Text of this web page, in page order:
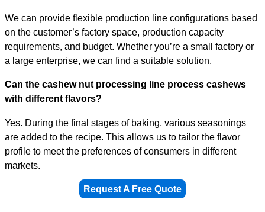
We can provide flexible production line configurations based
on the customer’s factory space, production capacity
requirements, and budget. Whether you’re a small factory or
a large enterprise, we can find a suitable solution.
Can the cashew nut processing line process cashews
with different flavors?
Yes. During the final stages of baking, various seasonings
are added to the recipe. This allows us to tailor the flavor
profile to meet the preferences of consumers in different
markets.
Request A Free Quote